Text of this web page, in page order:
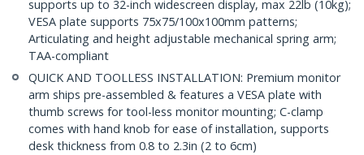
supports up to 32-inch widescreen display, max 22lb (10kg);
VESA plate supports 75x75/100x100mm patterns;
Articulating and height adjustable mechanical spring arm;
TAA-compliant
QUICK AND TOOLLESS INSTALLATION: Premium monitor
arm ships pre-assembled & features a VESA plate with
thumb screws for tool-less monitor mounting; C-clamp
comes with hand knob for ease of installation, supports
desk thickness from 0.8 to 2.3in (2 to 6cm)